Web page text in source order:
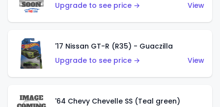
Upgrade to see price →
View
'17 Nissan GT-R (R35) - Guaczilla
Upgrade to see price →
View
'64 Chevy Chevelle SS (Teal green)